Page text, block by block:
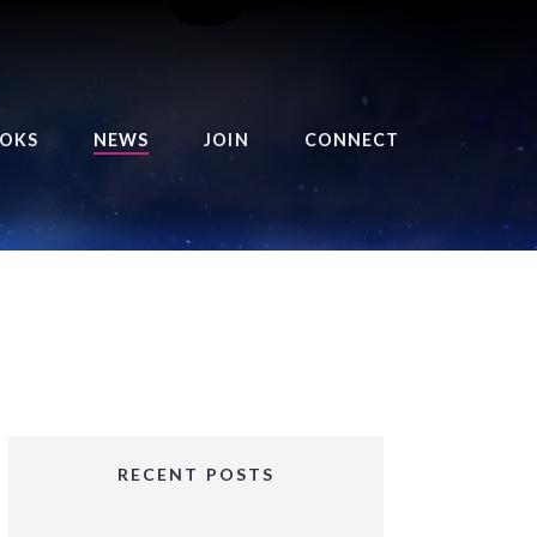
OF THE ROYAL
BALANCE BRINGER
GIRLS SERIES
NEWS JOIN CONNECT
RECENT POSTS